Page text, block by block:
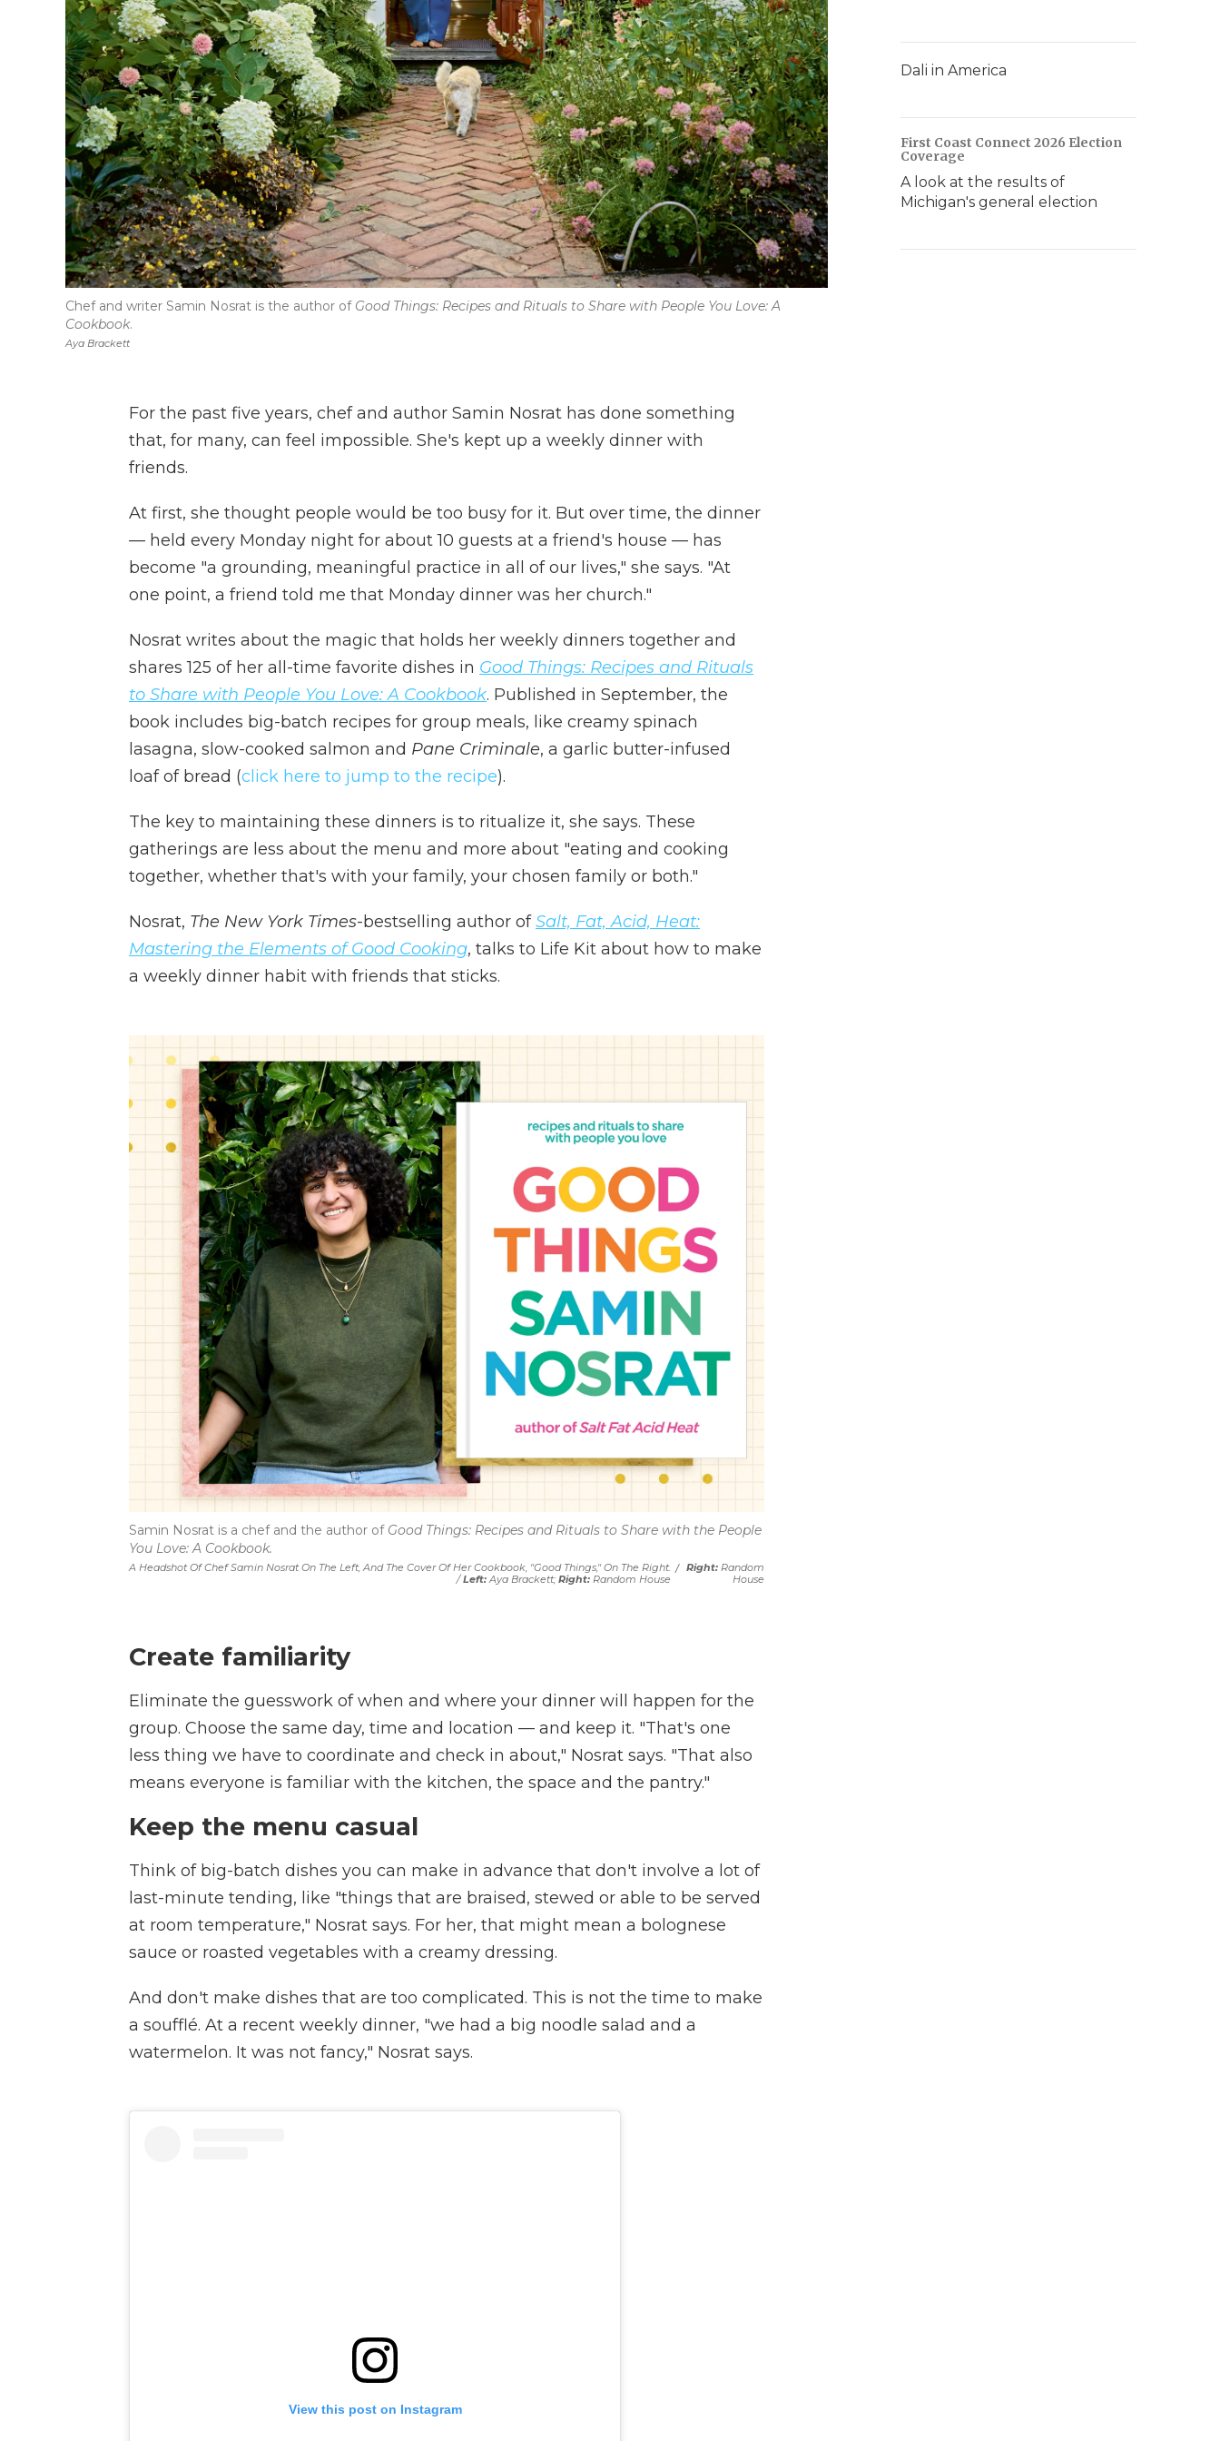
Aya Brackett
Chef and writer Samin Nosrat is the author of Good Things: Recipes and Rituals to Share with People You Love: A
Cookbook.
For the past five years, chef and author Samin Nosrat has done something
that, for many, can feel impossible. She's kept up a weekly dinner with
friends.
At first, she thought people would be too busy for it. But over time, the dinner
— held every Monday night for about 10 guests at a friend's house — has
become "a grounding, meaningful practice in all of our lives," she says. "At
one point, a friend told me that Monday dinner was her church."
Nosrat writes about the magic that holds her weekly dinners together and
shares 125 of her all-time favorite dishes in Good Things: Recipes and Rituals
to Share with People You Love: A Cookbook. Published in September, the
book includes big-batch recipes for group meals, like creamy spinach
lasagna, slow-cooked salmon and Pane Criminale, a garlic butter-infused
loaf of bread (click here to jump to the recipe).
The key to maintaining these dinners is to ritualize it, she says. These
gatherings are less about the menu and more about "eating and cooking
together, whether that's with your family, your chosen family or both."
Nosrat, The New York Times-bestselling author ofSalt, Fat, Acid, Heat:
Mastering the Elements of Good Cooking, talks to Life Kit about how to make
a weekly dinner habit with friends that sticks.
A Headshot Of Chef Samin Nosrat On The Left, And The Cover Of Her Cookbook, "Good Things," On The Right.
/Left:Aya Brackett;Right: Random House
/ Right: Random
House
Samin Nosrat is a chef and the author of Good Things: Recipes and Rituals to Share with the People
You Love: A Cookbook.
Create familiarity
Eliminate the guesswork of when and where your dinner will happen for the
group. Choose the same day, time and location — and keep it. "That's one
less thing we have to coordinate and check in about," Nosrat says. "That also
means everyone is familiar with the kitchen, the space and the pantry."
Keep the menu casual
Think of big-batch dishes you can make in advance that don't involve a lot of
last-minute tending, like "things that are braised, stewed or able to be served
at room temperature," Nosrat says. For her, that might mean a bolognese
sauce or roasted vegetables with a creamy dressing.
And don't make dishes that are too complicated. This is not the time to make
a soufflé. At a recent weekly dinner, "we had a big noodle salad and a
watermelon. It was not fancy," Nosrat says.
View this post on Instagram
Dali in America
First Coast Connect 2026 Election
Coverage
A look at the results of
Michigan's general election